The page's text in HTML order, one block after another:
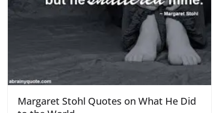
Margaret Stohl Quotes on What He Did